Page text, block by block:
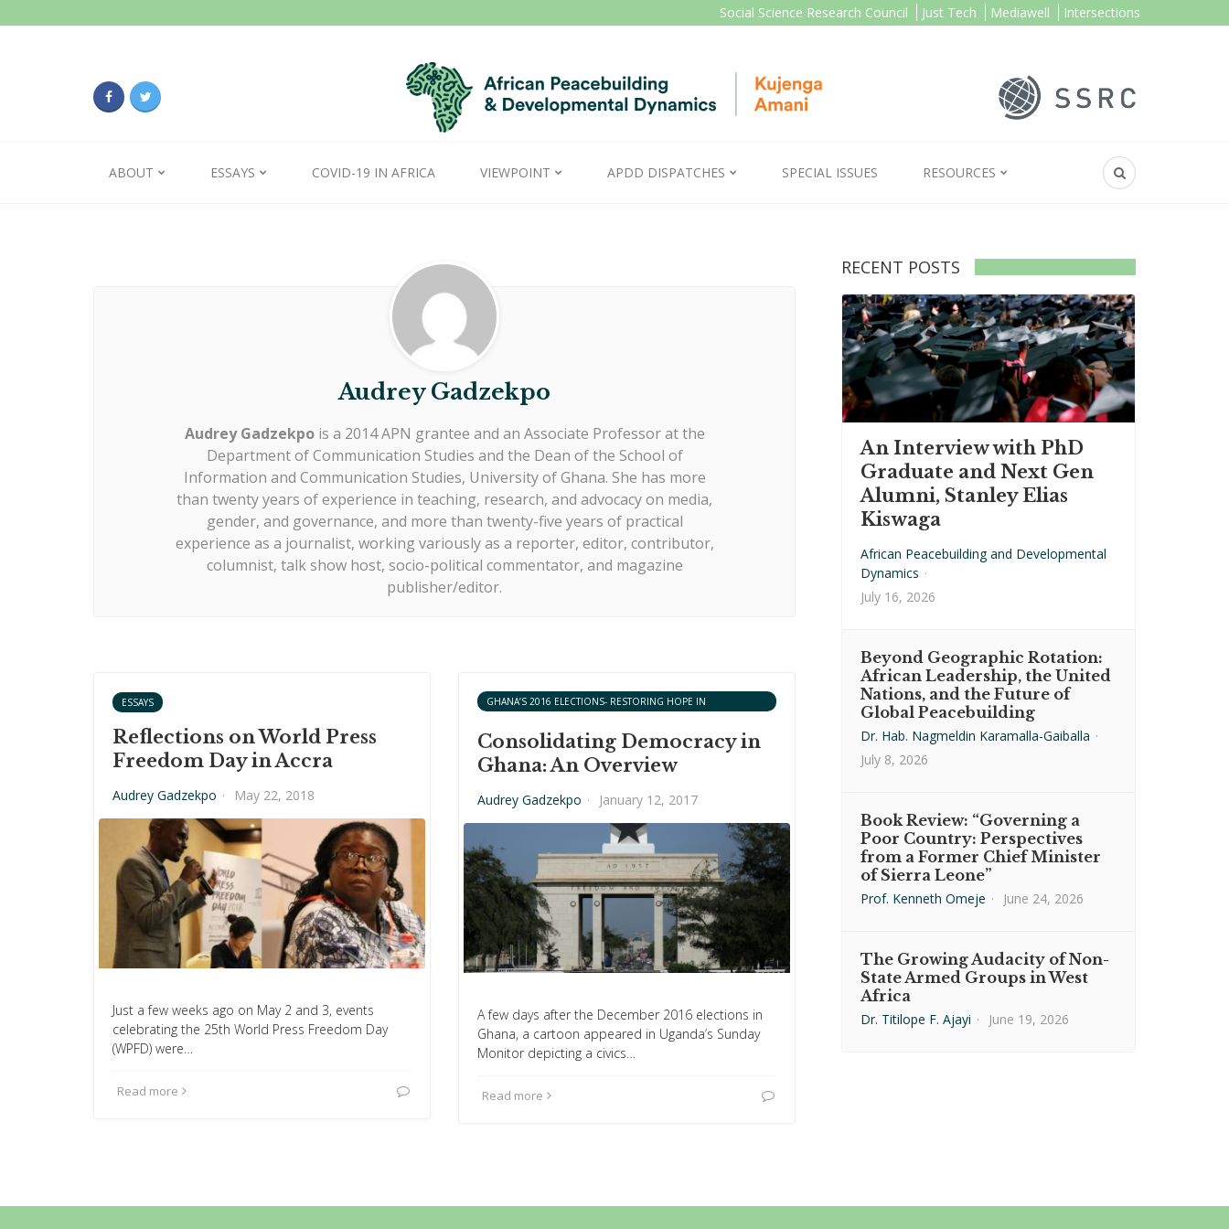
Social Science Research Council Just Tech Mediawell Intersections
ABOUT ESSAYS COVID-19 IN AFRICA VIEWPOINT APDD DISPATCHES SPECIAL ISSUES RESOURCES
Audrey Gadzekpo
Audrey Gadzekpois a 2014 APN grantee and an Associate Professor at the
Department of Communication Studies and the Dean of the School of
Information and Communication Studies, University of Ghana. She has more
than twenty years of experience in teaching, research, and advocacy on media,
gender, and governance, and more than twenty-five years of practical
experience as a journalist, working variously as a reporter, editor, contributor,
columnist, talk show host, socio-political commentator, and magazine
publisher/editor.
ESSAYS
Reflections on World Press
Freedom Day in Accra
Audrey Gadzekpo · May 22, 2018
Just a few weeks ago on May 2 and 3, events
celebrating the 25th World Press Freedom Day
(WPFD) were…
Read more
GHANA’S 2016 ELECTIONS- RESTORING HOPE IN
Consolidating Democracy in
Ghana: An Overview
Audrey Gadzekpo · January 12, 2017
A few days after the December 2016 elections in
Ghana, a cartoon appeared in Uganda’s Sunday
Monitor depicting a civics…
Read more
RECENT POSTS
An Interview with PhD
Graduate and Next Gen
Alumni, Stanley Elias
Kiswaga
African Peacebuilding and Developmental
Dynamics ·
July 16, 2026
Beyond Geographic Rotation:
African Leadership, the United
Nations, and the Future of
Global Peacebuilding
Dr. Hab. Nagmeldin Karamalla-Gaiballa ·
July 8, 2026
Book Review: “Governing a
Poor Country: Perspectives
from a Former Chief Minister
of Sierra Leone”
Prof. Kenneth Omeje · June 24, 2026
The Growing Audacity of Non-
State Armed Groups in West
Africa
Dr. Titilope F. Ajayi · June 19, 2026